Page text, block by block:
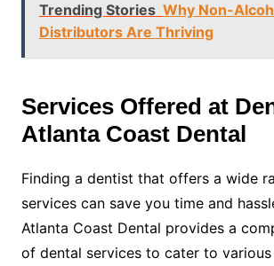
Trending Stories Why Non-
Distributors Are Thriving
Services Offered at
Atlanta Coast Dental
Finding a dentist that offers a wide
services can save you time and
Atlanta Coast Dental provides a
of dental services to cater to various